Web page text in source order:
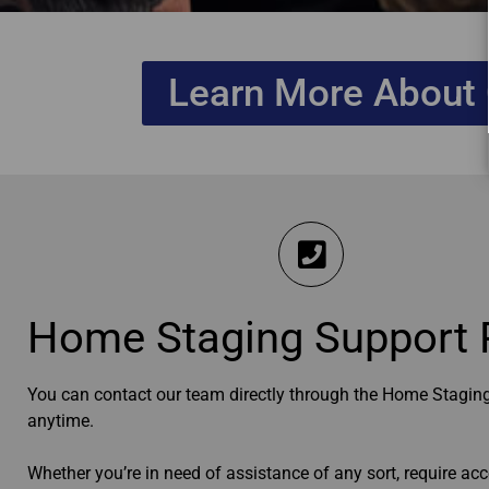
Learn More About
Home Staging Support
You can contact our team directly through the Home
anytime.
Whether you’re in need of assistance of any sort, require